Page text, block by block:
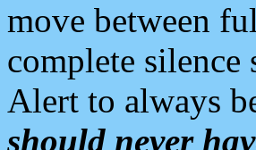
move between
complete
Alert to always
should never